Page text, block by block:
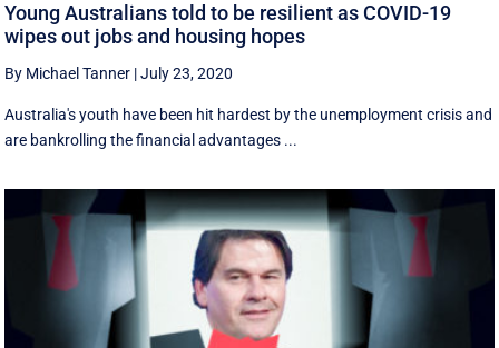
Young Australians told to be resilient as COVID-19
wipes out jobs and housing hopes
By Michael Tanner |July 23, 2020
Australia's youth have been hit hardest by the unemployment crisis and
are bankrolling the financial advantages ...